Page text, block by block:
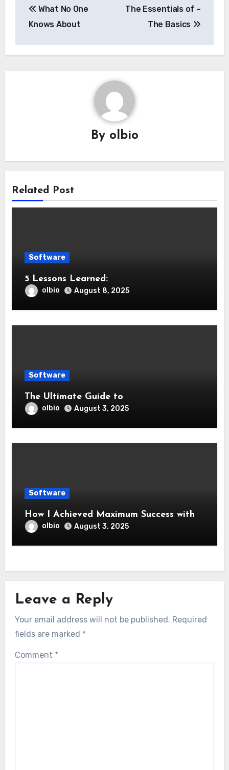
navigation
What No One
Knows About
The Essentials of –
The Basics
By olbio
Related Post
Software
5 Lessons Learned:
olbio August 8, 2025
Software
The Ultimate Guide to
olbio August 3, 2025
Software
How I Achieved Maximum Success with
olbio August 3, 2025
Leave a Reply
Your email address will not be published. Required
fields are marked *
Comment *